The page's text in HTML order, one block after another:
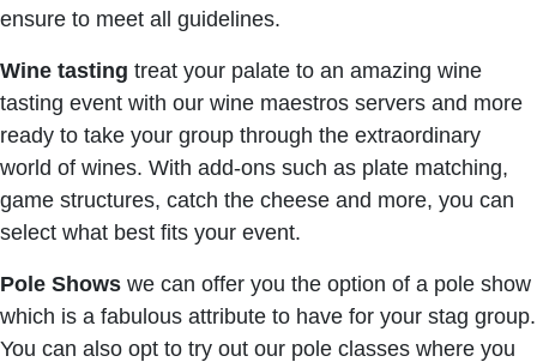
ensure to meet all guidelines.
Wine tasting treat your palate to an amazing wine
tasting event with our wine maestros servers and more
ready to take your group through the extraordinary
world of wines. With add-ons such as plate matching,
game structures, catch the cheese and more, you can
select what best fits your event.
Pole Shows we can offer you the option of a pole show
which is a fabulous attribute to have for your stag group.
You can also opt to try out our pole classes where you